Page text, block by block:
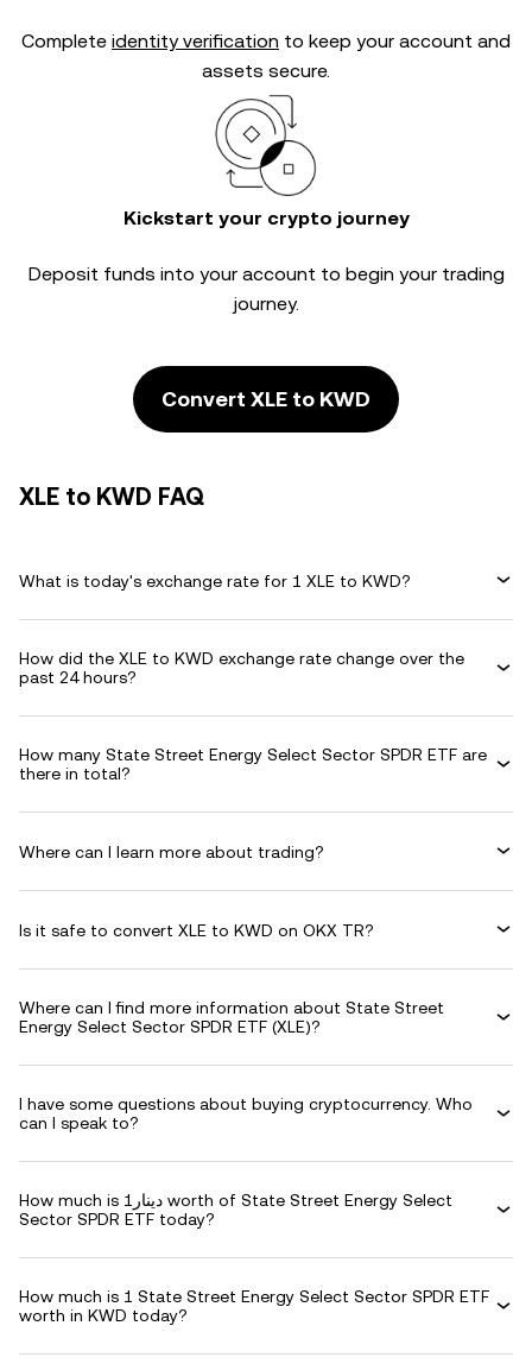
Complete identity verification to keep your account and
assets secure.
Kickstart your crypto journey
Deposit funds into your account to begin your trading
journey.
Convert XLE to KWD
XLE to KWD FAQ
What is today's exchange rate for 1 XLE to KWD?
How did the XLE to KWD exchange rate change over the
past 24 hours?
How many State Street Energy Select Sector SPDR ETF are
there in total?
Where can I learn more about trading?
Is it safe to convert XLE to KWD on OKX TR?
Where can I find more information about State Street
Energy Select Sector SPDR ETF (XLE)?
I have some questions about buying cryptocurrency. Who
can I speak to?
How much is دينار1 worth of State Street Energy Select
Sector SPDR ETF today?
How much is 1 State Street Energy Select Sector SPDR ETF
worth in KWD today?